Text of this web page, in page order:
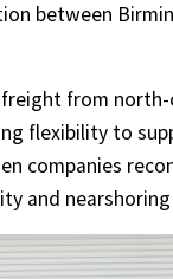
between
from
flexibility to
companies
and